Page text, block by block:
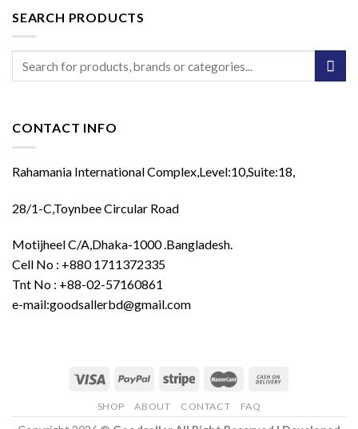
SEARCH PRODUCTS
Search
for:
CONTACT INFO
Rahamania International Complex,Level:10,Suite:18,
28/1-C,Toynbee Circular Road
Motijheel C/A,Dhaka-1000 .Bangladesh.
Cell No : +880 1711372335
Tnt No : +88-02-57160861
e-mail:goodsallerbd@gmail.com
SHOP ABOUT CONTACT FAQ